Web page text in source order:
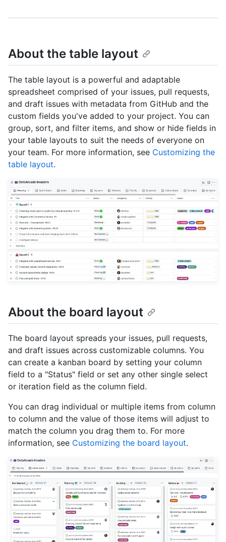
About the table layout
The table layout is a powerful and adaptable
spreadsheet comprised of your issues, pull requests,
and draft issues with metadata from GitHub and the
custom fields you've added to your project. You can
group, sort, and filter items, and show or hide fields in
your table layouts to suit the needs of everyone on
your team. For more information, see Customizing the
table layout.
About the board layout
The board layout spreads your issues, pull requests,
and draft issues across customizable columns. You
can create a kanban board by setting your column
field to a "Status" field or set any other single select
or iteration field as the column field.
You can drag individual or multiple items from column
to column and the value of those items will adjust to
match the column you drag them to. For more
information, see Customizing the board layout.